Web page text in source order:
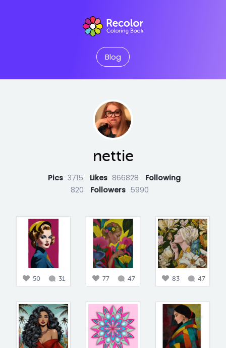
Blog
nettie
Pics 3715 Likes 866828
Following
820
Followers 5990
50 31 77 47 83 47